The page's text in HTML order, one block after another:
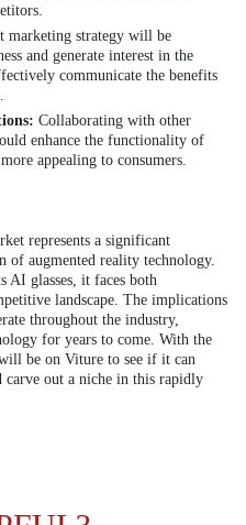
marketing strategy will be
and generate interest in the
communicate the benefits
Collaborating with other
enhance the functionality of
appealing to consumers.
represents a significant
of augmented reality technology.
AI glasses, it faces both
landscape. The implications
throughout the industry,
for years to come. With the
be on Viture to see if it can
carve out a niche in this rapidly